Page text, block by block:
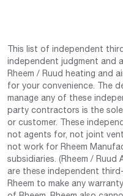
This list of independent
independent judgment and
Rheem / Ruud heating and
for your convenience. The
manage any of these
party contractors is the
or customer. These
not agents for, not joint
not work for Rheem
subsidiaries. (Rheem / Ruud
are these independent
Rheem to make any